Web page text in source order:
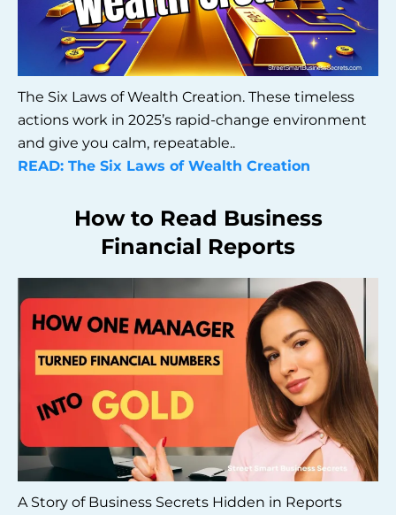
The Six Laws of Wealth Creation. These timeless
actions work in 2025’s rapid-change environment
and give you calm, repeatable..
READ: The Six Laws of Wealth Creation
How to Read Business
Financial Reports
A Story of Business Secrets Hidden in Reports